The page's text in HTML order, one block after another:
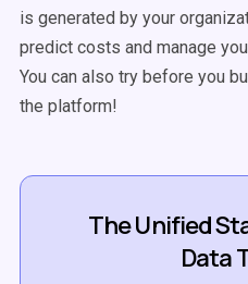
is generated by your
predict costs and manage
You can also try before you
the platform!
The Unified
Data